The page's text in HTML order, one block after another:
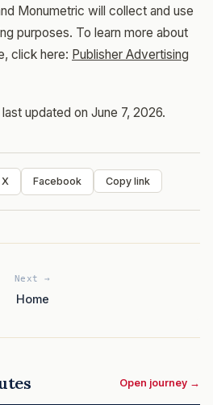
Monumetric will collect and use
purposes. To learn more about
click here: Publisher Advertising
updated on June 7, 2026.
Facebook Copy link
Next →
Home
Open journey →